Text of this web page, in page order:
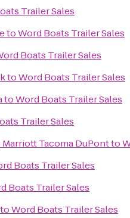
Trailer Sales
toWord Boats Trailer Sales
Boats Trailer Sales
toWord Boats Trailer Sales
toWord Boats Trailer Sales
Trailer Sales
Tacoma DuPontto
Boats Trailer Sales
Boats Trailer Sales
toWord Boats Trailer Sales